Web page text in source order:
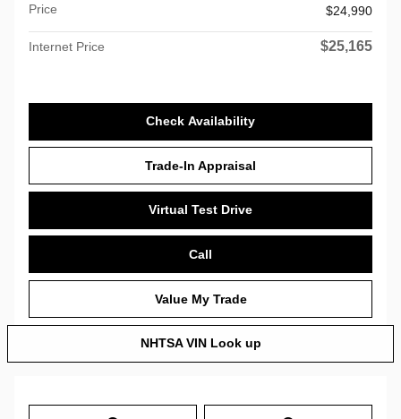
Price $24,990
Internet Price $25,165
Check Availability
Trade-In Appraisal
Virtual Test Drive
Call
Value My Trade
NHTSA VIN Look up